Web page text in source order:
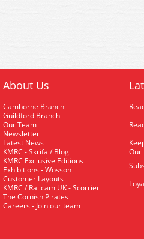
About Us
Camborne Branch
Guildford Branch
Our Team
Newsletter
Latest News
KMRC - Skrifa / Blog
KMRC Exclusive Editions
Exhibitions - Wosson
Customer Layouts
KMRC / Railcam UK - Scorrier
The Cornish Pirates
Careers - Join our team
Our